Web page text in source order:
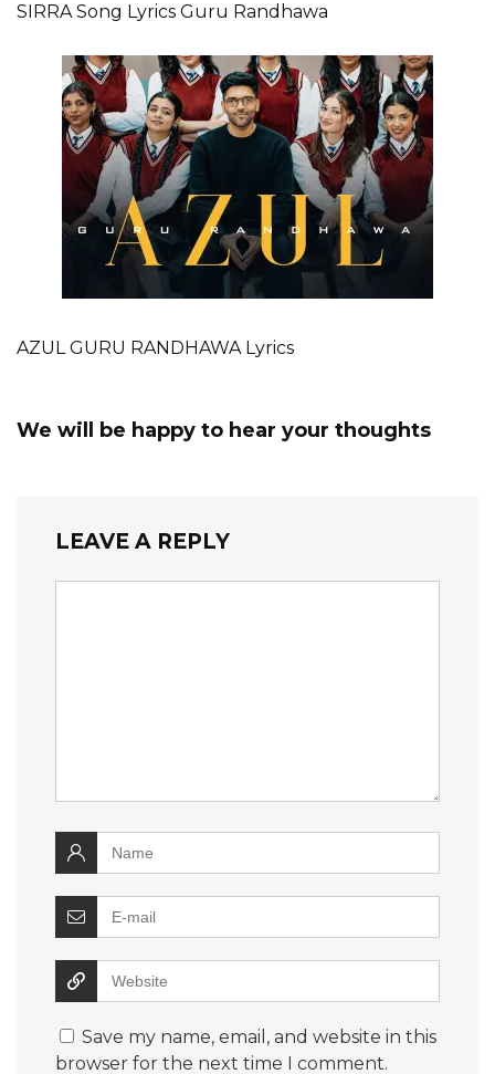
SIRRA Song Lyrics Guru Randhawa
AZUL GURU RANDHAWA Lyrics
We will be happy to hear your thoughts
LEAVE A REPLY
Save my name, email, and website in this
browser for the next time I comment.